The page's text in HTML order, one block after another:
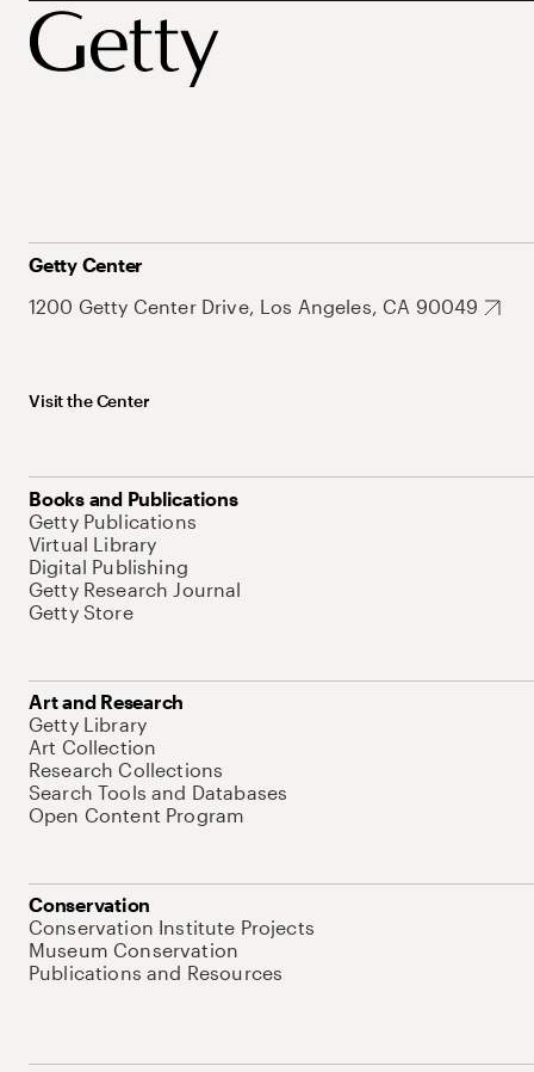
Getty Center
1200 Getty Center Drive, Los Angeles, CA 90049
Visit the Center
Books and Publications
Getty Publications
Virtual Library
Digital Publishing
Getty Research Journal
Getty Store
Art and Research
Getty Library
Art Collection
Research Collections
Search Tools and Databases
Open Content Program
Conservation
Conservation Institute Projects
Museum Conservation
Publications and Resources